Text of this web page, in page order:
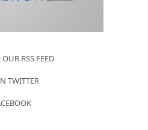
RSS FEED
TWITTER